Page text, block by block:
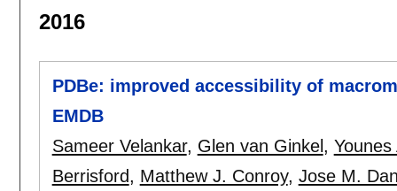
2016
PDBe: improved accessibility of
EMDB
Sameer Velankar, Glen van Ginkel , Younes
Berrisford, Matthew J. Conroy, Jose M.